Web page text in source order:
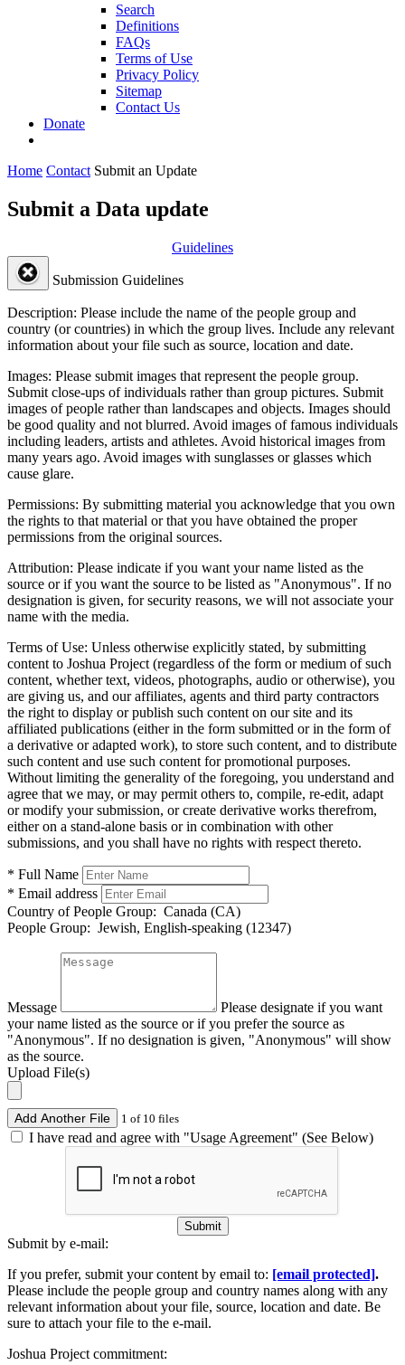
Search
Definitions
FAQs
Terms of Use
Privacy Policy
Sitemap
Contact Us
Donate
Home Contact Submit an Update
Submit a Data update
Guidelines
Submission Guidelines
Description: Please include the name of the people group and
country (or countries) in which the group lives. Include any relevant
information about your file such as source, location and date.
Images: Please submit images that represent the people group.
Submit close-ups of individuals rather than group pictures. Submit
images of people rather than landscapes and objects. Images should
be good quality and not blurred. Avoid images of famous individuals
including leaders, artists and athletes. Avoid historical images from
many years ago. Avoid images with sunglasses or glasses which
cause glare.
Permissions: By submitting material you acknowledge that you own
the rights to that material or that you have obtained the proper
permissions from the original sources.
Attribution: Please indicate if you want your name listed as the
source or if you want the source to be listed as "Anonymous". If no
designation is given, for security reasons, we will not associate your
name with the media.
Terms of Use: Unless otherwise explicitly stated, by submitting
content to Joshua Project (regardless of the form or medium of such
content, whether text, videos, photographs, audio or otherwise), you
are giving us, and our affiliates, agents and third party contractors
the right to display or publish such content on our site and its
affiliated publications (either in the form submitted or in the form of
a derivative or adapted work), to store such content, and to distribute
such content and use such content for promotional purposes.
Without limiting the generality of the foregoing, you understand and
agree that we may, or may permit others to, compile, re-edit, adapt
or modify your submission, or create derivative works therefrom,
either on a stand-alone basis or in combination with other
submissions, and you shall have no rights with respect thereto.
* Full Name
* Email address
Country of People Group: Canada (CA)
People Group: Jewish, English-speaking (12347)
Message
Please designate if you want
your name listed as the source or if you prefer the source as
"Anonymous". If no designation is given, "Anonymous" will show
as the source.
Upload File(s)
Add Another File 1 of 10 files
I have read and agree with "Usage Agreement" (See Below)
Submit
Submit by e-mail:
If you prefer, submit your content by email to: [email protected].
Please include the people group and country names along with any
relevant information about your file, source, location and date. Be
sure to attach your file to the e-mail.
Joshua Project commitment: